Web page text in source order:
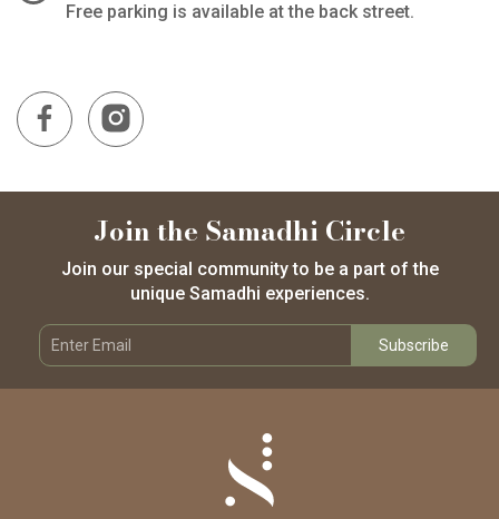
Free parking is available at the back street.
Join the Samadhi Circle
Join our special community to be a part of the
unique Samadhi experiences.